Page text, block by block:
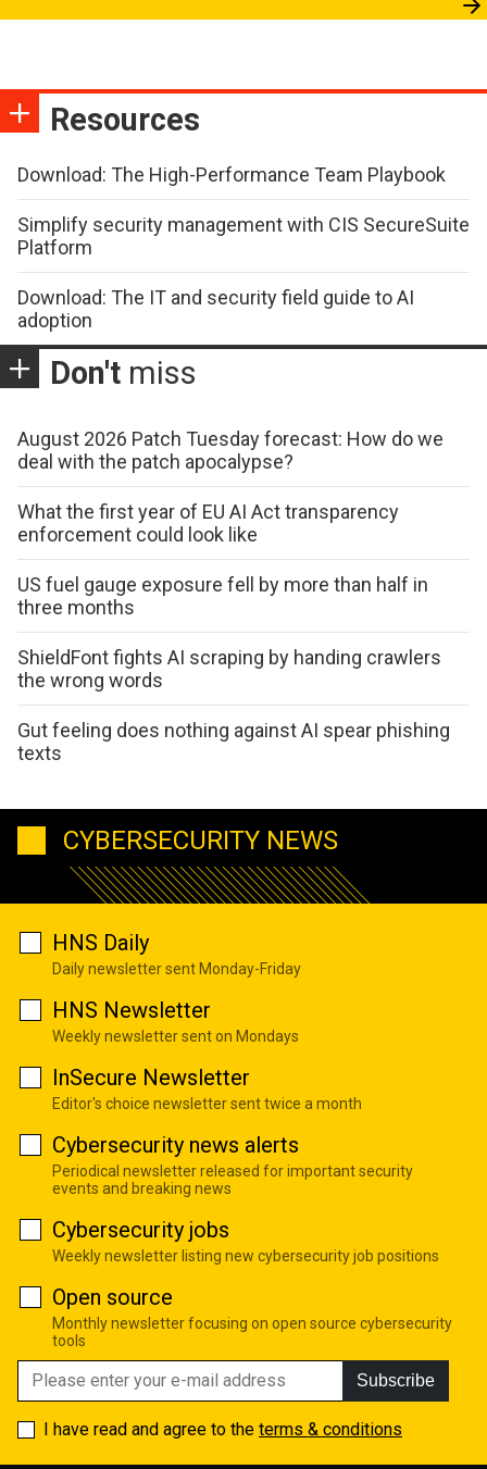
Resources
Download: The High-Performance Team Playbook
Simplify security management with CIS SecureSuite
Platform
Download: The IT and security field guide to AI
adoption
Don't miss
August 2026 Patch Tuesday forecast: How do we
deal with the patch apocalypse?
What the first year of EU AI Act transparency
enforcement could look like
US fuel gauge exposure fell by more than half in
three months
ShieldFont fights AI scraping by handing crawlers
the wrong words
Gut feeling does nothing against AI spear phishing
texts
CYBERSECURITY NEWS
HNS Daily
Daily newsletter sent Monday-Friday
HNS Newsletter
Weekly newsletter sent on Mondays
InSecure Newsletter
Editor's choice newsletter sent twice a month
Cybersecurity news alerts
Periodical newsletter released for important security
events and breaking news
Cybersecurity jobs
Weekly newsletter listing new cybersecurity job positions
Open source
Monthly newsletter focusing on open source cybersecurity
tools
Subscribe
I have read and agree to the terms & conditions